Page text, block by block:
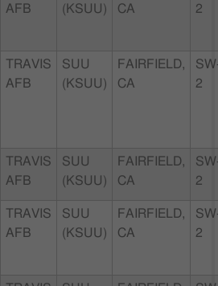
AFB
(KSUU)
CA
2
TRAVIS
AFB
SUU
(KSUU)
FAIRFIELD,
CA
2
TRAVIS
AFB
SUU
(KSUU)
FAIRFIELD,
CA
2
TRAVIS
AFB
SUU
(KSUU)
FAIRFIELD,
CA
2